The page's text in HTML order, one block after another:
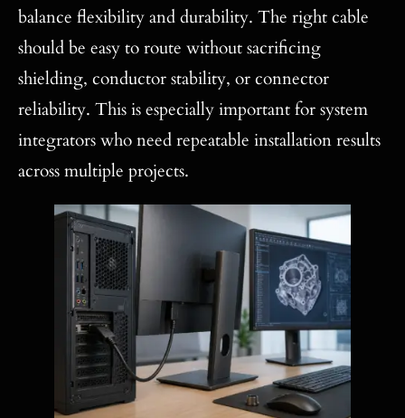
balance flexibility and durability. The right cable
should be easy to route without sacrificing
shielding, conductor stability, or connector
reliability. This is especially important for system
integrators who need repeatable installation results
across multiple projects.